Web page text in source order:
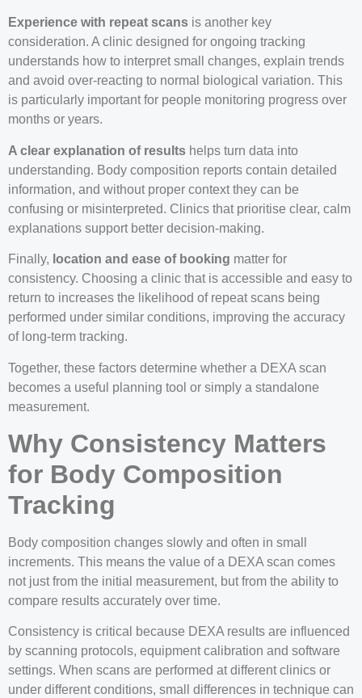
Experience with repeat scans is another key
consideration. A clinic designed for ongoing tracking
understands how to interpret small changes, explain trends
and avoid over-reacting to normal biological variation. This
is particularly important for people monitoring progress over
months or years.
A clear explanation of results helps turn data into
understanding. Body composition reports contain detailed
information, and without proper context they can be
confusing or misinterpreted. Clinics that prioritise clear, calm
explanations support better decision-making.
Finally, location and ease of booking matter for
consistency. Choosing a clinic that is accessible and easy to
return to increases the likelihood of repeat scans being
performed under similar conditions, improving the accuracy
of long-term tracking.
Together, these factors determine whether a DEXA scan
becomes a useful planning tool or simply a standalone
measurement.
Why Consistency Matters
for Body Composition
Tracking
Body composition changes slowly and often in small
increments. This means the value of a DEXA scan comes
not just from the initial measurement, but from the ability to
compare results accurately over time.
Consistency is critical because DEXA results are influenced
by scanning protocols, equipment calibration and software
settings. When scans are performed at different clinics or
under different conditions, small differences in technique can